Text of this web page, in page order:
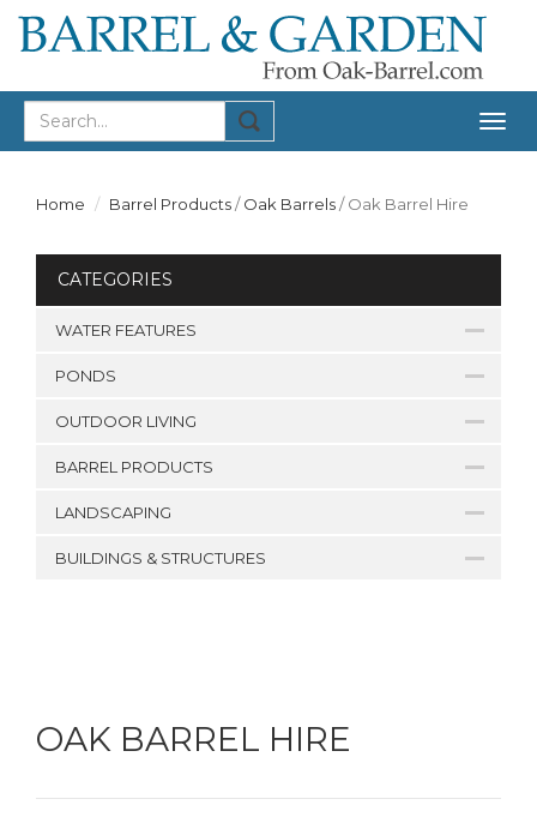
Home Barrel Products/Oak Barrels/Oak Barrel Hire
CATEGORIES
WATER FEATURES
PONDS
OUTDOOR LIVING
BARREL PRODUCTS
LANDSCAPING
BUILDINGS & STRUCTURES
OAK BARREL HIRE